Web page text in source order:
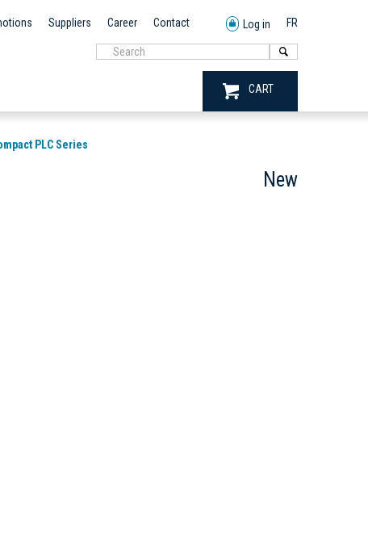
Suppliers Career Contact Log in FR
CART
PLC Series
New